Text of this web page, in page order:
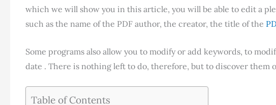
which we will show you in this article, you will be able to edit a
such as the name of the PDF author, the creator, the title of the
Some programs also allow you to modify or add keywords, to
date . There is nothing left to do, therefore, but to discover them
Table of Contents